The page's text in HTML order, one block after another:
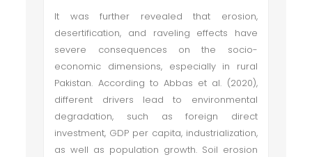
It was further revealed that erosion,
desertification, and raveling effects have
severe consequences on the socio-
economic dimensions, especially in rural
Pakistan. According to Abbas et al. (2020),
different drivers lead to environmental
degradation, such as foreign direct
investment, GDP per capita, industrialization,
as well as population growth. Soil erosion